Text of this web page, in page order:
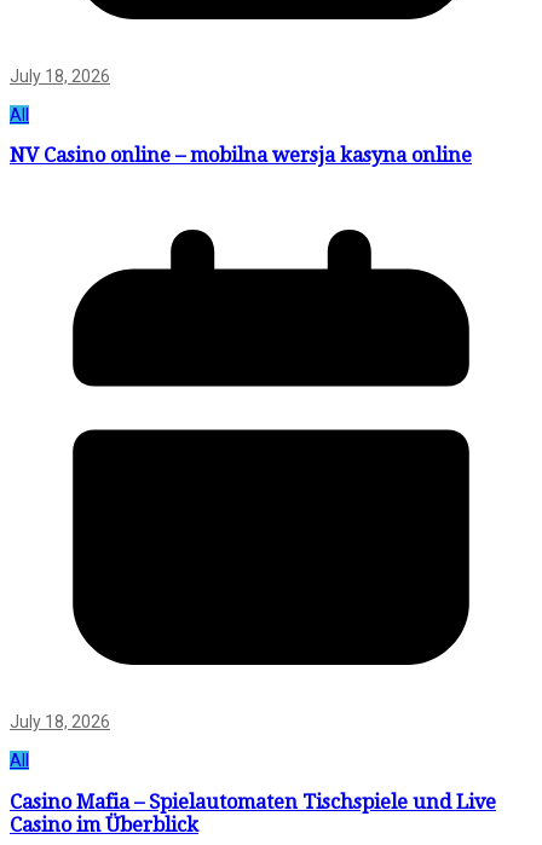
July 18, 2026
All
NV Casino online – mobilna wersja kasyna online
July 18, 2026
All
Casino Mafia – Spielautomaten Tischspiele und Live
Casino im Überblick